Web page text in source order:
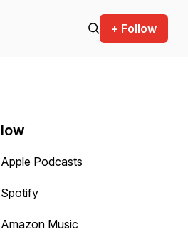
+ Follow
Apple Podcasts
Spotify
Amazon Music